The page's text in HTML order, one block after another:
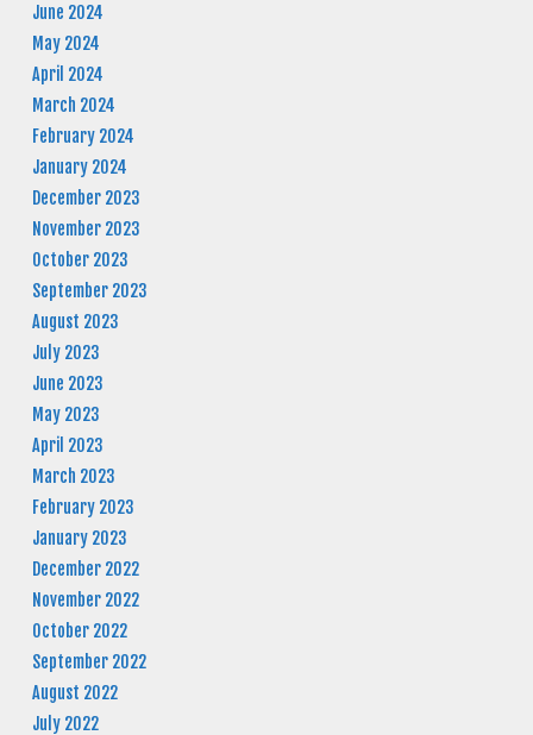
June 2024
May 2024
April 2024
March 2024
February 2024
January 2024
December 2023
November 2023
October 2023
September 2023
August 2023
July 2023
June 2023
May 2023
April 2023
March 2023
February 2023
January 2023
December 2022
November 2022
October 2022
September 2022
August 2022
July 2022